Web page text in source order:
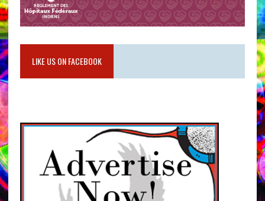
LIKE US ON FACEBOOK